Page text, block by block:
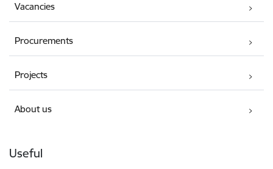
Vacancies
Procurements
Projects
About us
Useful